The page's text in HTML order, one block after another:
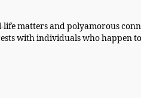
matters and polyamorous
with individuals who happen